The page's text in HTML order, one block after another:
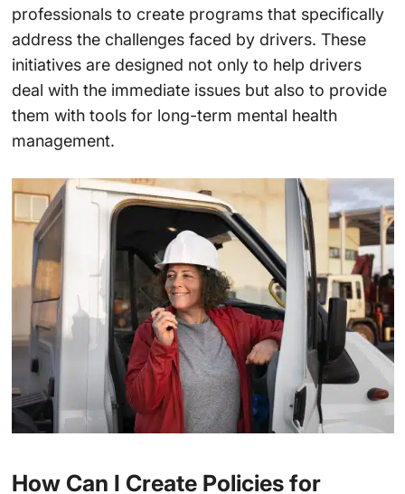
professionals to create programs that specifically
address the challenges faced by drivers. These
initiatives are designed not only to help drivers
deal with the immediate issues but also to provide
them with tools for long-term mental health
management.
How Can I Create Policies for